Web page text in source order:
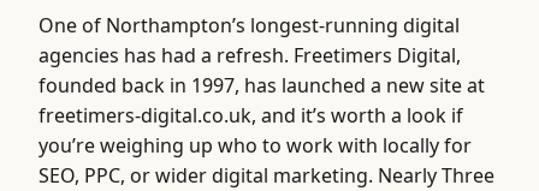
One of Northampton’s longest-running digital
agencies has had a refresh. Freetimers Digital,
founded back in 1997, has launched a new site at
freetimers-digital.co.uk, and it’s worth a look if
you’re weighing up who to work with locally for
SEO, PPC, or wider digital marketing. Nearly Three